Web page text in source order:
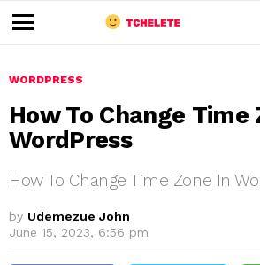
u
WORDPRESS
How To Change Time
WordPress
How To Change Time Zone In
by Udemezue John
June 15, 2023, 6:56 pm